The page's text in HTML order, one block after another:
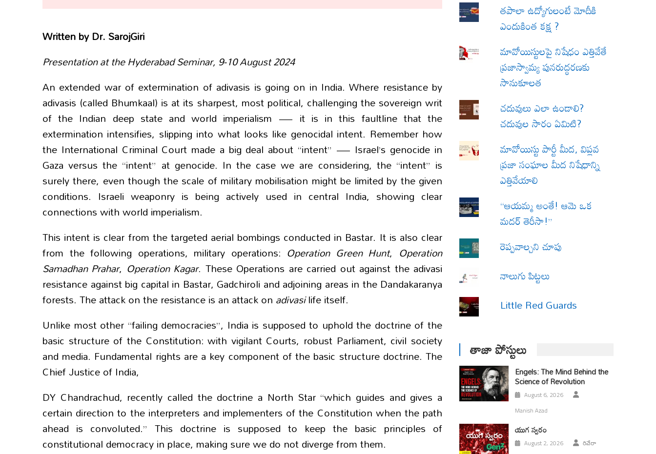
Written by Dr. SarojGiri
Presentation at the Hyderabad Seminar, 9-10 August 2024
An extended war of extermination of adivasis is going on in India. Where resistance by
adivasis (called Bhumkaal) is at its sharpest, most political, challenging the sovereign writ
of the Indian deep state and world imperialism — it is in this faultline that the
extermination intensifies, slipping into what looks like genocidal intent. Remember how
the International Criminal Court made a big deal about “intent” — Israel’s genocide in
Gaza versus the “intent” at genocide. In the case we are considering, the “intent” is
surely there, even though the scale of military mobilisation might be limited by the given
conditions. Israeli weaponry is being actively used in central India, showing clear
connections with world imperialism.
This intent is clear from the targeted aerial bombings conducted in Bastar. It is also clear
from the following operations, military operations: Operation Green Hunt, Operation
Samadhan Prahar, Operation Kagar. These Operations are carried out against the adivasi
resistance against big capital in Bastar, Gadchiroli and adjoining areas in the Dandakaranya
forests. The attack on the resistance is an attack on adivasilife itself.
Unlike most other “failing democracies”, India is supposed to uphold the doctrine of the
basic structure of the Constitution: with vigilant Courts, robust Parliament, civil society
and media. Fundamental rights are a key component of the basic structure doctrine. The
Chief Justice of India,
DY Chandrachud, recently called the doctrine a North Star “which guides and gives a
certain direction to the interpreters and implementers of the Constitution when the path
ahead is convoluted.” This doctrine is supposed to keep the basic principles of
constitutional democracy in place, making sure we do not diverge from them.
త‌పాలా ఉద్యోగులంటే మోదీకి
ఎందుకింత కక్ష ?
మావోయిస్టులపై నిషేధం ఎత్తివేతే
ప్రజాస్వామ్య పునరుద్ధరణకు
సానుకూలత
చదువులు ఎలా ఉండాలి?
చదువుల సారం ఏమిటి?
మావోయిస్టు పార్టీ మీద, విప్లవ
ప్రజా సంఘాల మీద నిషేధాన్ని
ఎత్తివేయాలి
“ఆయమ్మ అంతే! ఆమె ఒక
మదర్ తెరీసా!”
రెప్పవాల్చని చూపు
నాలుగు పిట్టలు
Little Red Guards
తాజా పోస్టులు
Engels: The Mind Behind the
Science of Revolution
August 6, 2026
Manish Azad
యుగ స్వ‌రం
August 2, 2026 రివేరా